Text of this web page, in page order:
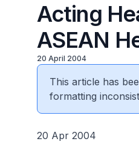
Acting
ASEAN
20 April 2004
This article has
formatting
20 Apr 2004